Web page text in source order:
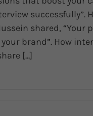
successfully”.
shared,
your brand”. How
[...]